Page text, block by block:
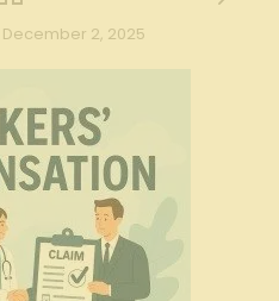
December 2, 2025